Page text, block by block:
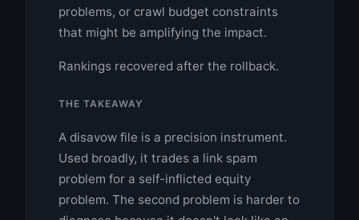
problems, or crawl budget constraints
that might be amplifying the impact.
Rankings recovered after the rollback.
THE TAKEAWAY
A disavow file is a precision instrument.
Used broadly, it trades a link spam
problem for a self-inflicted equity
problem. The second problem is harder to